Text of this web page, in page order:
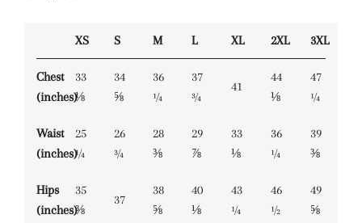
XS S M L XL 2XL 3XL
Chest
(inches)
33
⅛
34
⅝
36
¼
37
¾
41
44
⅛
47
¼
Waist
(inches)
25
¼
26
¾
28
⅜
29
⅞
33
⅛
36
¼
39
⅜
Hips
(inches)
35
⅜
37
38
⅝
40
⅛
43
¼
46
½
49
⅝